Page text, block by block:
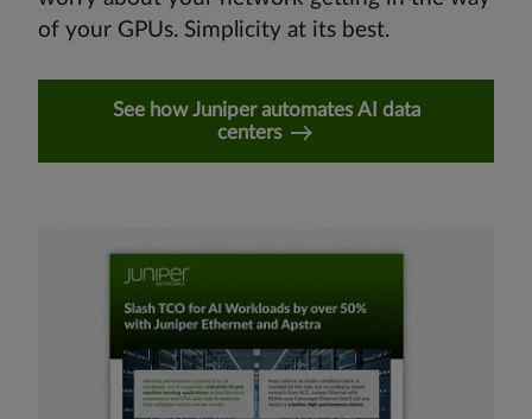
of your GPUs. Simplicity at its best.
See how Juniper automates AI data
centers